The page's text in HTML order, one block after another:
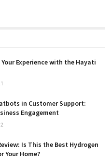
Experience with the Hayati
in Customer Support:
Engagement
Is This the Best Hydrogen
Your Home?